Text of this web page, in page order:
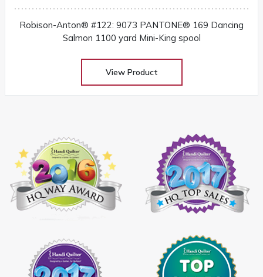
Robison-Anton® #122: 9073 PANTONE® 169 Dancing
Salmon 1100 yard Mini-King spool
View Product